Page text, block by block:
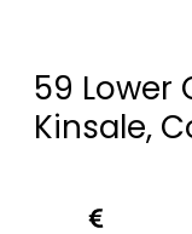
59 Lower
Kinsale,